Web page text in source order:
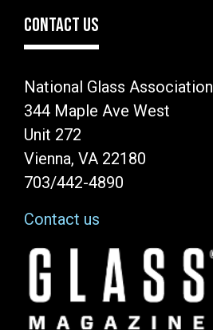
CONTACT US
National Glass Association
344 Maple Ave West
Unit 272
Vienna, VA 22180
703/442-4890
Contact us
Image